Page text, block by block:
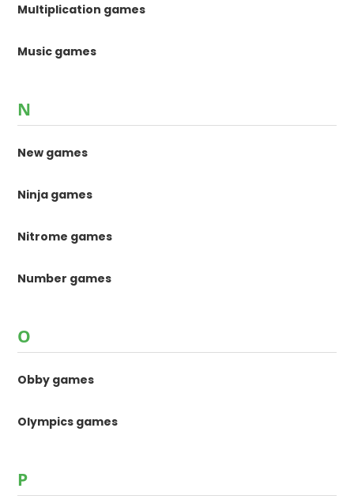
Multiplication games
Music games
N
New games
Ninja games
Nitrome games
Number games
O
Obby games
Olympics games
P